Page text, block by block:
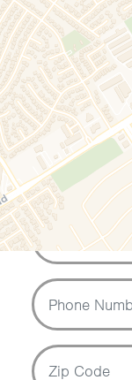
Contact
more
your